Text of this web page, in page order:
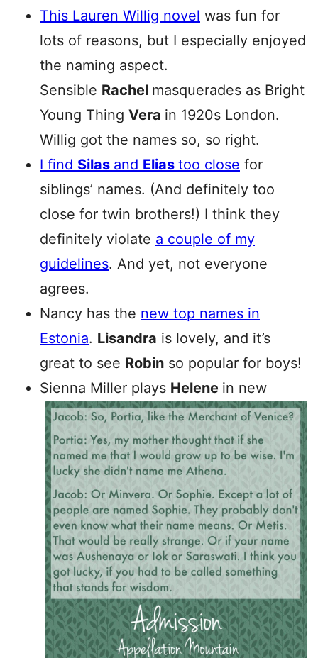
This Lauren Willig novel was fun for
lots of reasons, but I especially enjoyed
the naming aspect.
Sensible Rachel masquerades as Bright
Young Thing Vera in 1920s London.
Willig got the names so, so right.
I find Silas and Elias too close for
siblings’ names. (And definitely too
close for twin brothers!) I think they
definitely violate a couple of my
guidelines. And yet, not everyone
agrees.
Nancy has the new top names in
Estonia. Lisandra is lovely, and it’s
great to see Robin so popular for boys!
Sienna Miller plays Helene in new